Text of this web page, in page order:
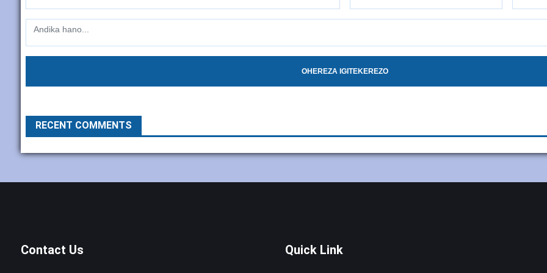
OHEREZA IGITEKEREZO
RECENT COMMENTS
Contact Us Quick Link